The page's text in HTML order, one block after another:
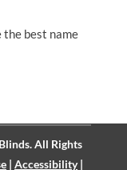
best name
All Rights
| Accessibility|